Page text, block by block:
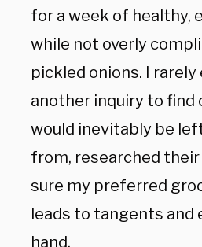
for a week of healthy,
while not overly
pickled onions. I
another inquiry to
would inevitably be
from, researched
sure my preferred
leads to tangents
hand.